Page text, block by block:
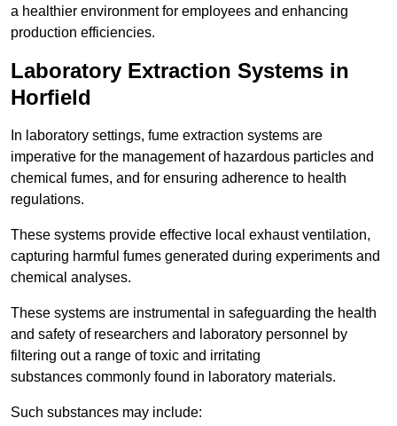
a healthier environment for employees and enhancing
production efficiencies.
Laboratory Extraction Systems in
Horfield
In laboratory settings, fume extraction systems are
imperative for the management of hazardous particles and
chemical fumes, and for ensuring adherence to health
regulations.
These systems provide effective local exhaust ventilation,
capturing harmful fumes generated during experiments and
chemical analyses.
These systems are instrumental in safeguarding the health
and safety of researchers and laboratory personnel by
filtering out a range of toxic and irritating
substances commonly found in laboratory materials.
Such substances may include: